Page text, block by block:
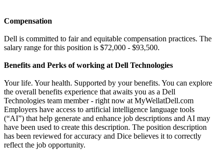
Compensation
Dell is committed to fair and equitable compensation practices. The
salary range for this position is $72,000 - $93,500.
Benefits and Perks of working at Dell Technologies
Your life. Your health. Supported by your benefits. You can explore
the overall benefits experience that awaits you as a Dell
Technologies team member - right now at MyWellatDell.com
Employers have access to artificial intelligence language tools
(“AI”) that help generate and enhance job descriptions and AI may
have been used to create this description. The position description
has been reviewed for accuracy and Dice believes it to correctly
reflect the job opportunity.